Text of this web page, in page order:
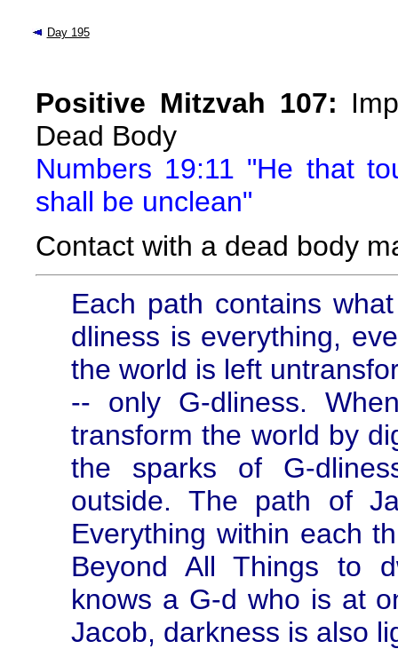
Day 195
Positive Mitzvah 107:
Dead Body
Numbers 19:11 "He that
shall be unclean"
Contact with a dead body
Each path contains
dliness is everything,
the world is left
-- only G-dliness.
transform the world by
the sparks of G-
outside. The path of
Everything within each
Beyond All Things to
knows a G-d who is at
Jacob, darkness is also